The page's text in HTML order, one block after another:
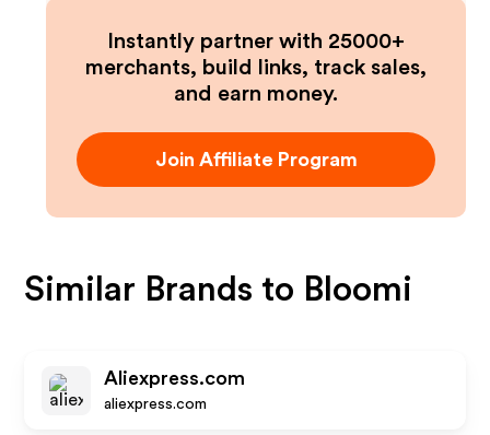
Instantly partner with 25000+
merchants, build links, track sales,
and earn money.
Join Affiliate Program
Similar Brands to Bloomi
Aliexpress.com
aliexpress.com